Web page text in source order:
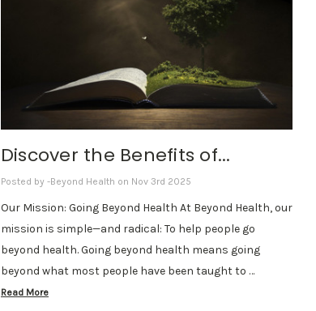
Discover the Benefits of...
Posted by -Beyond Health on Nov 3rd 2025
Our Mission: Going Beyond Health At Beyond Health, our
mission is simple—and radical: To help people go
beyond health. Going beyond health means going
beyond what most people have been taught to …
Read More